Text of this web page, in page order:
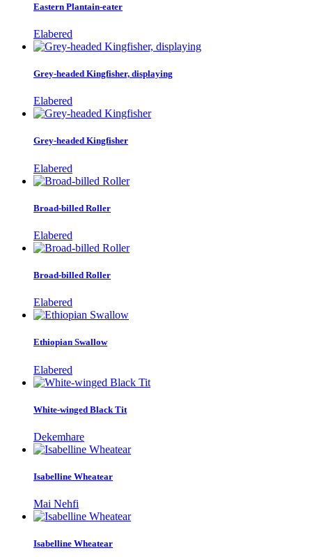
Eastern Plantain-eater
Elabered
Grey-headed Kingfisher, displaying
Elabered
Grey-headed Kingfisher
Elabered
Broad-billed Roller
Elabered
Broad-billed Roller
Elabered
Ethiopian Swallow
Elabered
White-winged Black Tit
Dekemhare
Isabelline Wheatear
Mai Nehfi
Isabelline Wheatear